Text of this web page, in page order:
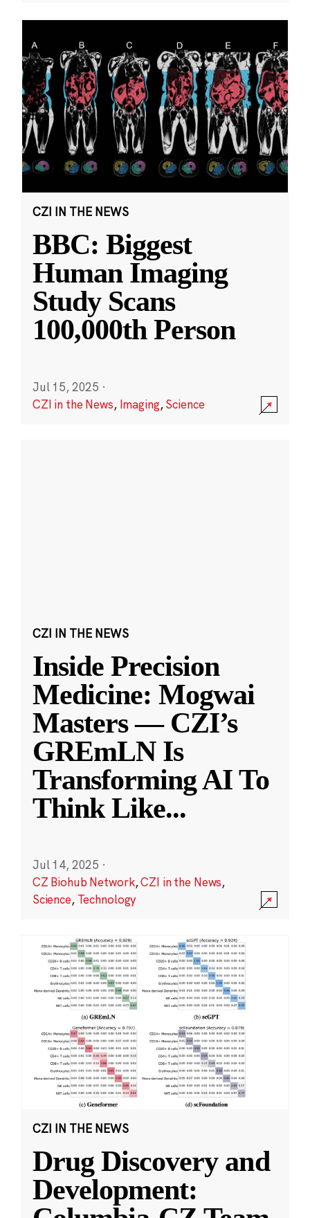
CZI IN THE NEWS
BBC: Biggest
Human Imaging
Study Scans
100,000th Person
Jul 15, 2025 ·
CZI in the News, Imaging,Science
CZI IN THE NEWS
Inside Precision
Medicine: Mogwai
Masters — CZI’s
GREmLN Is
Transforming AI To
Think Like...
Jul 14, 2025 ·
CZ Biohub Network,CZI in the News,
Science, Technology
CZI IN THE NEWS
Drug Discovery and
Development: